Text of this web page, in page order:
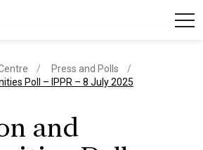
Press and Polls
Poll – IPPR – 8 July 2025
and